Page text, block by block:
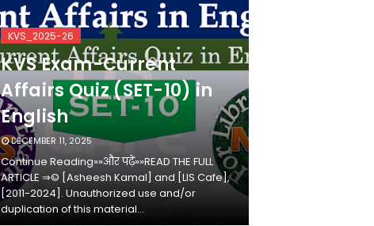
KVS_2025-26
KVS Exam-Current
Affairs Quiz (SET-10) in
English
DECEMBER 11, 2025
Continue Reading»»और पढ़ें»»READ THE FULL
ARTICLE ⇒© [Asheesh Kamal] and [LIS Cafe],
[2011-2024]. Unauthorized use and/or
duplication of this material…